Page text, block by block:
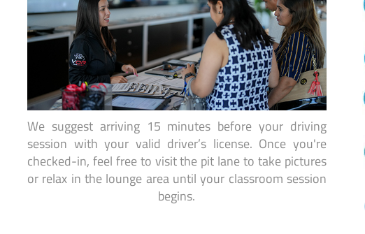
We suggest arriving 15 minutes before your driving
session with your valid driver’s license. Once you're
checked-in, feel free to visit the pit lane to take pictures
or relax in the lounge area until your classroom session
begins.